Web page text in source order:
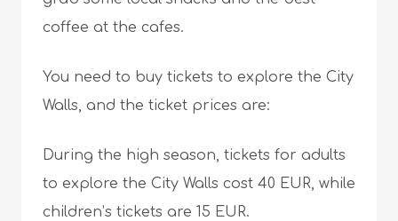
coffee at the cafes.
You need to buy tickets to explore the City
Walls, and the ticket prices are:
During the high season, tickets for adults
to explore the City Walls cost 40 EUR, while
children’s tickets are 15 EUR.